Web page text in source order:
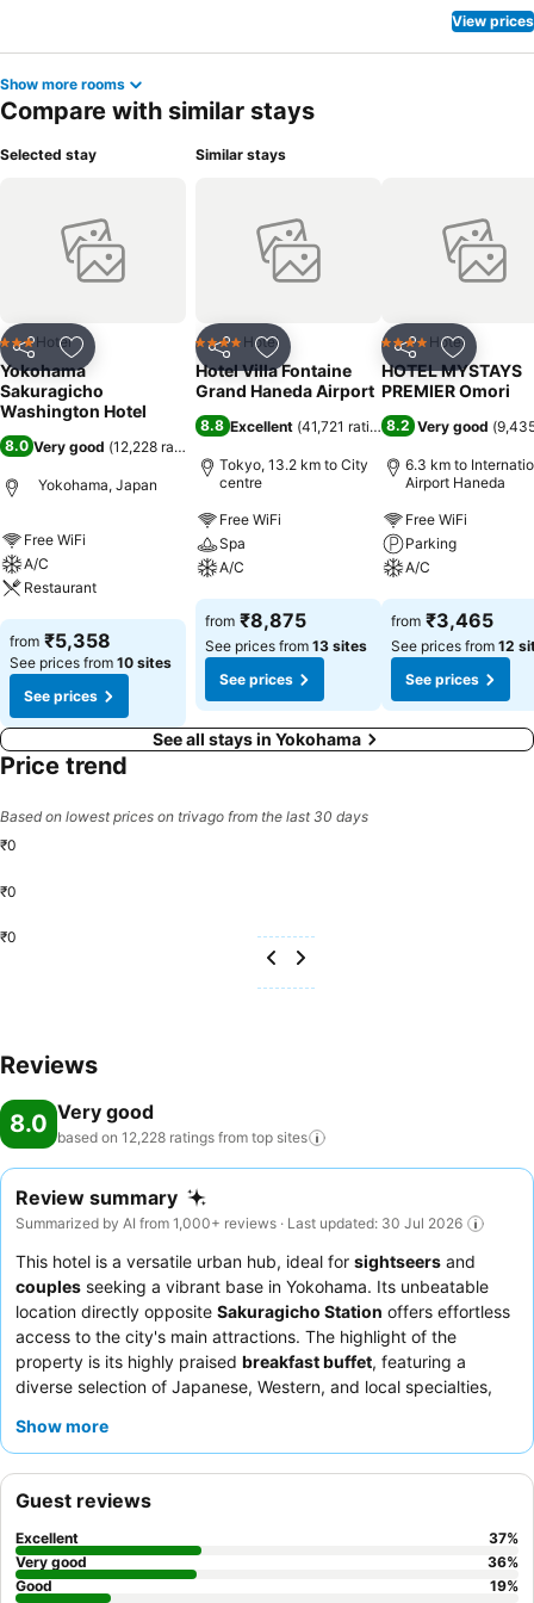
View prices
Show more rooms
Compare with similar stays
Selected stay
Share Add to favorites
3 StarsHotel
Yokohama
Sakuragicho
Washington Hotel
8.0 Very good (12,228 ratings
Yokohama, Japan
Free WiFi
A/C
Restaurant
See prices
from ₹5,358
See prices from 10 sites
See prices
Similar stays
Share Add to favorites
4 Stars Hotel
Hotel Villa Fontaine
Grand Haneda Airport
8.8 Excellent (41,721 ratings)
Tokyo, 13.2 km to City
centre
Free WiFi
Spa
A/C
See prices
from ₹8,875
See prices from 13 sites
See prices
Share Add to
4 Stars Hotel
HOTEL MYSTAYS
PREMIER Omori
8.2 Very good (
6.3 km to
Airport Haneda
Free WiFi
Parking
A/C
See prices
from ₹3,465
See prices from 12
See prices
See all stays in Yokohama
Price trend
Based on lowest prices on trivago from the last 30 days
₹0
₹0
₹0
Reviews
8.0 Very good
based on 12,228 ratings from top sites
Review summary
Summarized by AI from 1,000+ reviews · Last updated: 30 Jul 2026
This hotel is a versatile urban hub, ideal for sightseers and
couples seeking a vibrant base in Yokohama. Its unbeatable
location directly opposite Sakuragicho Station offers effortless
access to the city's main attractions. The highlight of the
property is its highly praised breakfast buffet, featuring a
diverse selection of Japanese, Western, and local specialties,
stafffor their exceptional politeness and helpfulness, ensuring a
Show more
Guest reviews
Excellent 37%
Very good
36%
Good
19%